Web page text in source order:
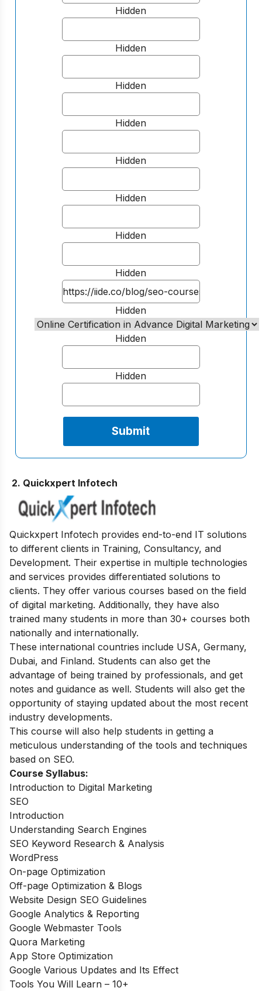
Hidden
Hidden
Hidden
Hidden
Hidden
Hidden
Hidden
Hidden
Hidden
Hidden
Hidden
2. Quickxpert Infotech
Quickxpert Infotech provides end-to-end IT solutions
to different clients in Training, Consultancy, and
Development. Their expertise in multiple technologies
and services provides differentiated solutions to
clients. They offer various courses based on the field
of digital marketing. Additionally, they have also
trained many students in more than 30+ courses both
nationally and internationally.
These international countries include USA, Germany,
Dubai, and Finland. Students can also get the
advantage of being trained by professionals, and get
notes and guidance as well. Students will also get the
opportunity of staying updated about the most recent
industry developments.
This course will also help students in getting a
meticulous understanding of the tools and techniques
based on SEO.
Course Syllabus:
Introduction to Digital Marketing
SEO
Introduction
Understanding Search Engines
SEO Keyword Research & Analysis
WordPress
On-page Optimization
Off-page Optimization & Blogs
Website Design SEO Guidelines
Google Analytics & Reporting
Google Webmaster Tools
Quora Marketing
App Store Optimization
Google Various Updates and Its Effect
Tools You Will Learn – 10+